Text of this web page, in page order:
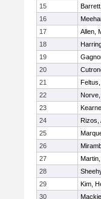
15
16
17
Allen,
18
19
20
21
22
23
24
Rizos,
25
26
27
28
29
Kim,
30